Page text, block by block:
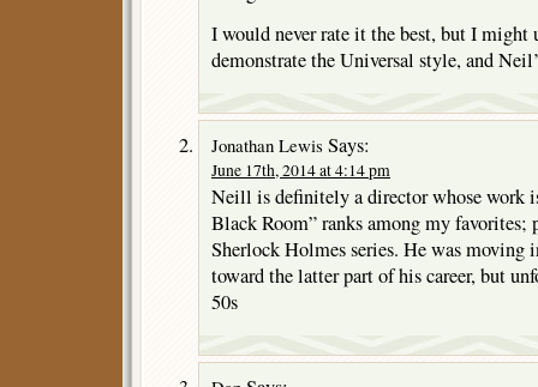
I would never rate it the best, but I might
demonstrate the Universal style, and
Jonathan Lewis Says:
June 17th, 2014 at 4:14 pm
Neill is definitely a director whose work
Black Room” ranks among my favorites;
Sherlock Holmes series. He was
toward the latter part of his career, but
50s